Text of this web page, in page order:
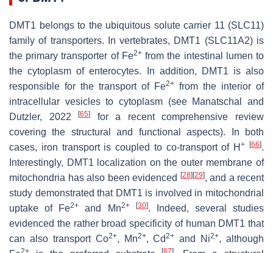
DMT1 belongs to the ubiquitous solute carrier 11 (SLC11)
family of transporters. In vertebrates, DMT1 (SLC11A2) is
the primary transporter of Fe2+from the intestinal lumen to
the cytoplasm of enterocytes. In addition, DMT1 is also
responsible for the transport of Fe2+ from the interior of
intracellular vesicles to cytoplasm (see Manatschal and
Dutzler, 2022[65]
for a recent comprehensive review
covering the structural and functional aspects). In both
cases, iron transport is coupled to co-transport of H+ [66].
Interestingly, DMT1 localization on the outer membrane of
mitochondria has also been evidenced [28][29], and a recent
study demonstrated that DMT1 is involved in mitochondrial
uptake of Fe2+ and Mn2+ [30]. Indeed, several studies
evidenced the rather broad specificity of human DMT1 that
can also transport Co2+, Mn2+, Cd2+ and Ni2+, although
2+ [67]